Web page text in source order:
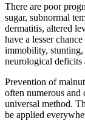
There are poor
sugar, subnormal
dermatitis, altered
have a lesser
immobility, stunting,
neurological deficits
Prevention of
often numerous and
universal method.
be applied